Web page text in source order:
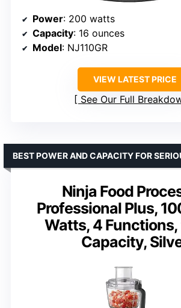
Power: 200 watts
Capacity: 16 ounces
Model: NJ110GR
VIEW LATEST PRICE
See Our Full
Ninja Food
Professional Plus,
Watts, 4
Capacity,
BEST POWER AND CAPACITY FOR